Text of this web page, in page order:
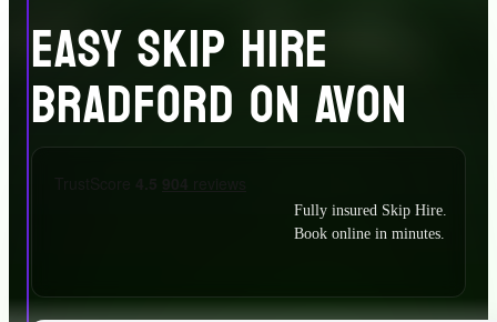
EASY SKIP HIRE
BRADFORD ON AVON
Fully insured Skip Hire.
Book online in minutes.